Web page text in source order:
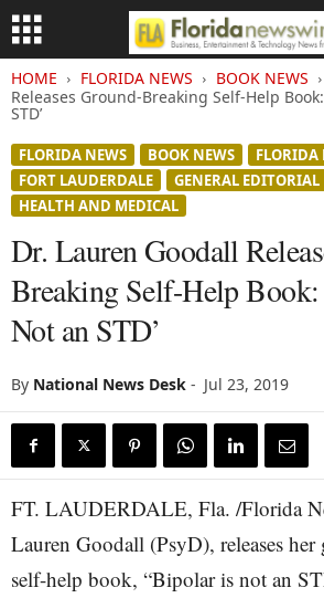
HOME FLORIDA NEWS BOOK NEWS
Releases Ground-Breaking Self-Help
STD’
FLORIDA NEWS BOOK NEWS
FLORIDA
FORT LAUDERDALE
GENERAL EDITORIAL
HEALTH AND MEDICAL
Dr. Lauren Goodall
Breaking Self-Help
Not an STD’
By National News Desk - Jul 23, 2019
FT. LAUDERDALE, Fla. /Florida
Lauren Goodall (PsyD), releases
self-help book, “Bipolar is not an